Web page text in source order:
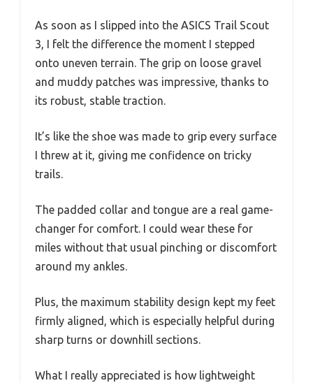
As soon as I slipped into the ASICS Trail Scout
3, I felt the difference the moment I stepped
onto uneven terrain. The grip on loose gravel
and muddy patches was impressive, thanks to
its robust, stable traction.
It’s like the shoe was made to grip every surface
I threw at it, giving me confidence on tricky
trails.
The padded collar and tongue are a real game-
changer for comfort. I could wear these for
miles without that usual pinching or discomfort
around my ankles.
Plus, the maximum stability design kept my feet
firmly aligned, which is especially helpful during
sharp turns or downhill sections.
What I really appreciated is how lightweight